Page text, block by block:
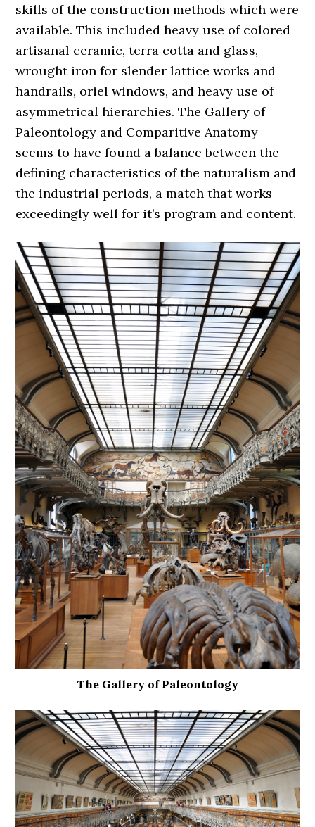
skills of the construction methods which were
available. This included heavy use of colored
artisanal ceramic, terra cotta and glass,
wrought iron for slender lattice works and
handrails, oriel windows, and heavy use of
asymmetrical hierarchies. The Gallery of
Paleontology and Comparitive Anatomy
seems to have found a balance between the
defining characteristics of the naturalism and
the industrial periods, a match that works
exceedingly well for it’s program and content.
The Gallery of Paleontology